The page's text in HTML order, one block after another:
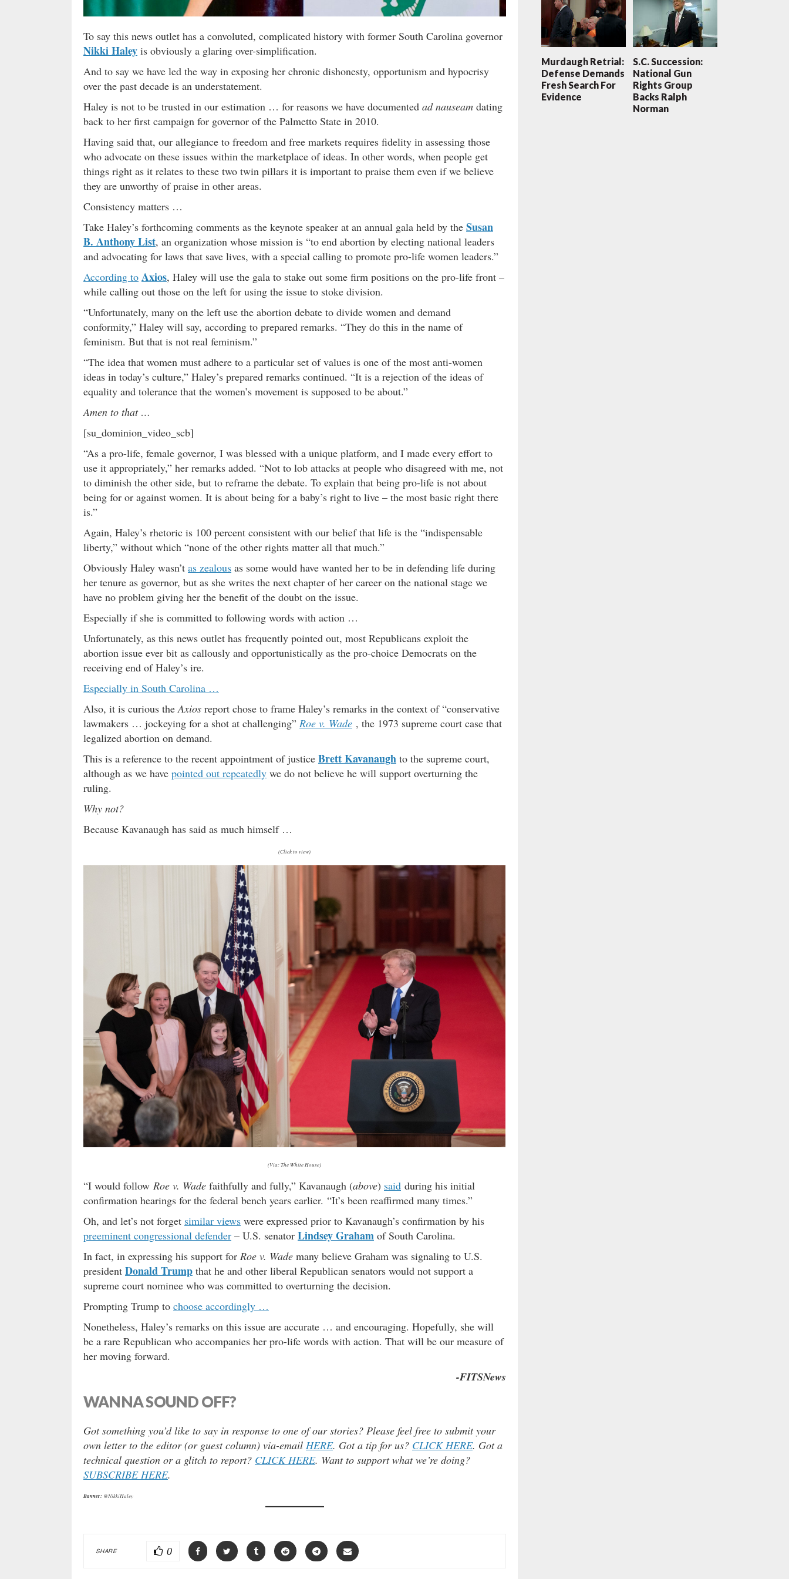
To say this news outlet has a convoluted, complicated history with former South Carolina governor
Nikki Haley is obviously a glaring over-simplification.
And to say we have led the way in exposing her chronic dishonesty, opportunism and hypocrisy
over the past decade is an understatement.
Haley is not to be trusted in our estimation … for reasons we have documented ad nauseam dating
back to her first campaign for governor of the Palmetto State in 2010.
Having said that, our allegiance to freedom and free markets requires fidelity in assessing those
who advocate on these issues within the marketplace of ideas. In other words, when people get
things right as it relates to these two twin pillars it is important to praise them even if we believe
they are unworthy of praise in other areas.
Consistency matters …
Take Haley’s forthcoming comments as the keynote speaker at an annual gala held by the Susan
B. Anthony List, an organization whose mission is “to end abortion by electing national leaders
and advocating for laws that save lives, with a special calling to promote pro-life women leaders.”
According to Axios, Haley will use the gala to stake out some firm positions on the pro-life front –
while calling out those on the left for using the issue to stoke division.
“Unfortunately, many on the left use the abortion debate to divide women and demand
conformity,” Haley will say, according to prepared remarks. “They do this in the name of
feminism. But that is not real feminism.”
“The idea that women must adhere to a particular set of values is one of the most anti-women
ideas in today’s culture,” Haley’s prepared remarks continued. “It is a rejection of the ideas of
equality and tolerance that the women’s movement is supposed to be about.”
Amen to that …
[su_dominion_video_scb]
“As a pro-life, female governor, I was blessed with a unique platform, and I made every effort to
use it appropriately,” her remarks added. “Not to lob attacks at people who disagreed with me, not
to diminish the other side, but to reframe the debate. To explain that being pro-life is not about
being for or against women. It is about being for a baby’s right to live – the most basic right there
is.”
Again, Haley’s rhetoric is 100 percent consistent with our belief that life is the “indispensable
liberty,” without which “none of the other rights matter all that much.”
Obviously Haley wasn’t as zealous as some would have wanted her to be in defending life during
her tenure as governor, but as she writes the next chapter of her career on the national stage we
have no problem giving her the benefit of the doubt on the issue.
Especially if she is committed to following words with action …
Unfortunately, as this news outlet has frequently pointed out, most Republicans exploit the
abortion issue ever bit as callously and opportunistically as the pro-choice Democrats on the
receiving end of Haley’s ire.
Especially in South Carolina …
Also, it is curious theAxios report chose to frame Haley’s remarks in the context of “conservative
lawmakers … jockeying for a shot at challenging” Roe v. Wade , the 1973 supreme court case that
legalized abortion on demand.
This is a reference to the recent appointment of justice Brett Kavanaugh to the supreme court,
although as we have pointed out repeatedly we do not believe he will support overturning the
ruling.
Why not?
Because Kavanaugh has said as much himself …
(Click to view)
(Via: The White House)
“I would follow Roe v. Wade faithfully and fully,” Kavanaugh (above) said during his initial
confirmation hearings for the federal bench years earlier. “It’s been reaffirmed many times.”
Oh, and let’s not forget similar views were expressed prior to Kavanaugh’s confirmation by his
preeminent congressional defender – U.S. senator Lindsey Graham of South Carolina.
In fact, in expressing his support for Roe v. Wade many believe Graham was signaling to U.S.
president Donald Trump that he and other liberal Republican senators would not support a
supreme court nominee who was committed to overturning the decision.
Prompting Trump to choose accordingly …
Nonetheless, Haley’s remarks on this issue are accurate … and encouraging. Hopefully, she will
be a rare Republican who accompanies her pro-life words with action. That will be our measure of
her moving forward.
-FITSNews
WANNA SOUND OFF?
Got something you’d like to say in response to one of our stories? Please feel free to submit your
own letter to the editor (or guest column) via-email HERE. Got a tip for us? CLICK HERE. Got a
technical question or a glitch to report? CLICK HERE. Want to support what we’re doing?
SUBSCRIBE HERE.
Banner: @NikkiHaley
SHARE 0
Murdaugh Retrial:
Defense Demands
Fresh Search For
Evidence
S.C. Succession:
National Gun
Rights Group
Backs Ralph
Norman